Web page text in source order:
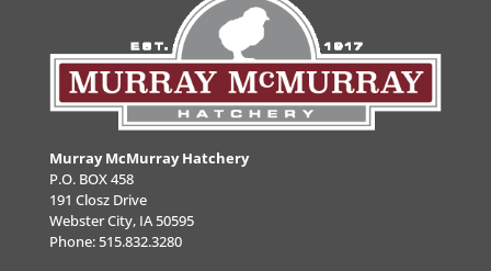
Murray McMurray Hatchery
P.O. BOX 458
191 Closz Drive
Webster City, IA 50595
Phone:515.832.3280